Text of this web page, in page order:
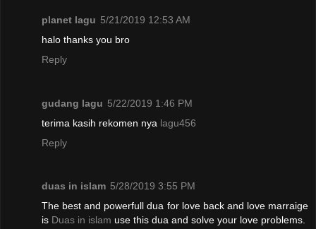
planet lagu 5/21/2019 12:53 AM
halo thanks you bro
Reply
gudang lagu 5/22/2019 1:46 PM
terima kasih rekomen nya lagu456
Reply
duas in islam 5/28/2019 3:55 PM
The best and powerfull dua for love back and love marraige
is Duas in islam use this dua and solve your love problems.